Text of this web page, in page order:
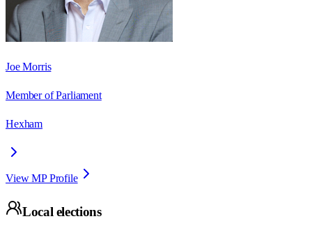
Joe Morris
Member of Parliament
Hexham
View MP Profile
Local elections